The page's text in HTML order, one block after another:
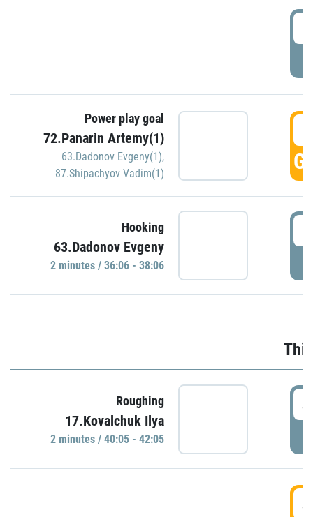
Power play goal
72.Panarin Artemy(1)
63.Dadonov Evgeny(1),
87.Shipachyov Vadim(1)
Hooking
63.Dadonov Evgeny
2 minutes / 36:06 - 38:06
Roughing
17.Kovalchuk Ilya
2 minutes / 40:05 - 42:05